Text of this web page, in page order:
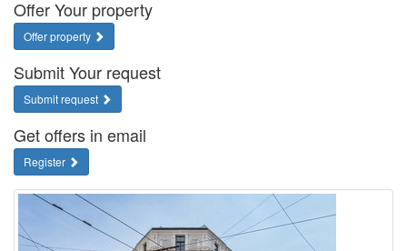
Offer Your property
Offer property
Submit Your request
Submit request
Get offers in email
Register